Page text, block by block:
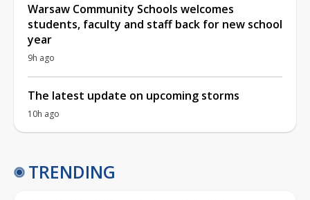
Warsaw Community Schools welcomes
students, faculty and staff back for new school
year
9h ago
The latest update on upcoming storms
10h ago
TRENDING